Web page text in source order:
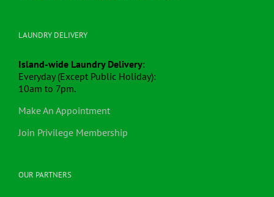
LAUNDRY DELIVERY
Island-wide Laundry Delivery:
Everyday (Except Public Holiday):
10am to 7pm.
Make An Appointment
Join Privilege Membership
OUR PARTNERS